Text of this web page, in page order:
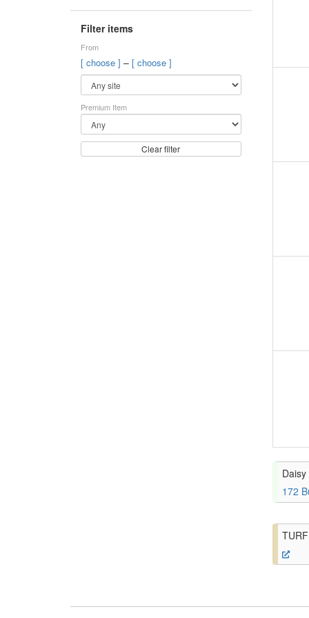
Filter items
From
[ choose ] – [ choose ]
Premium Item
Clear filter
172